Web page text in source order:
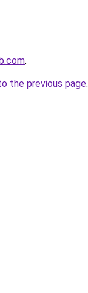
.
the previous page.